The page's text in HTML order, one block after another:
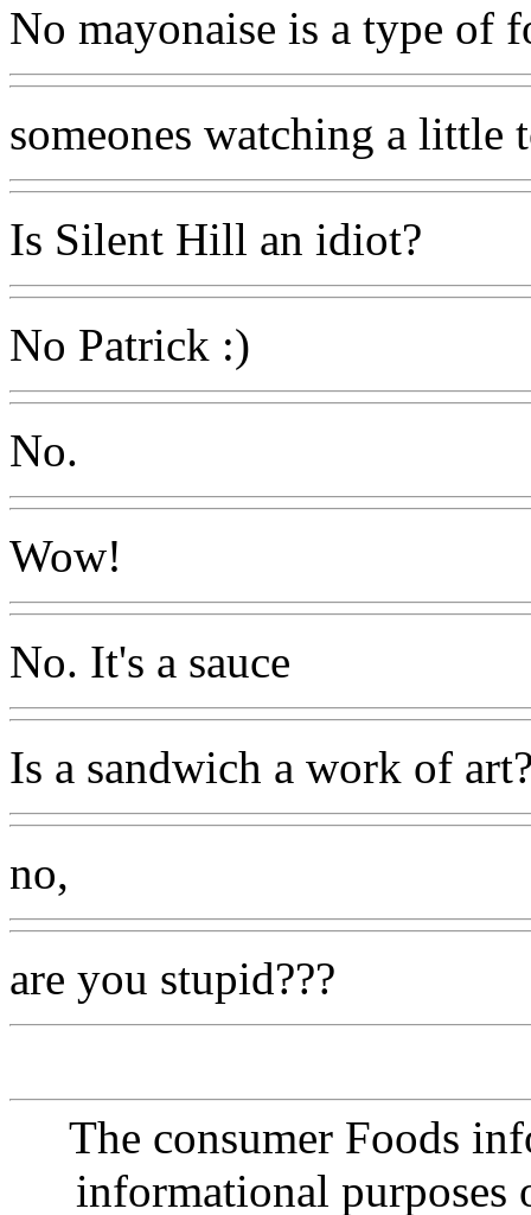
No mayonaise is a type of
someones watching a little
Is Silent Hill an idiot?
No Patrick :)
No.
Wow!
No. It's a sauce
Is a sandwich a work of
no,
are you stupid???
The consumer Foods
informational purposes